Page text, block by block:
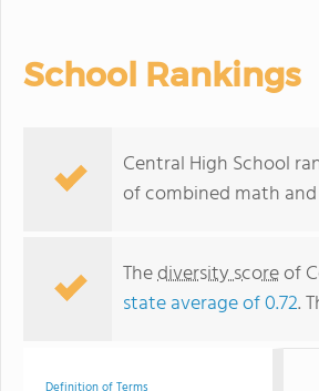
School Rankings
Central High School
of combined math
Thediversity scoreof
state average of 0.72.